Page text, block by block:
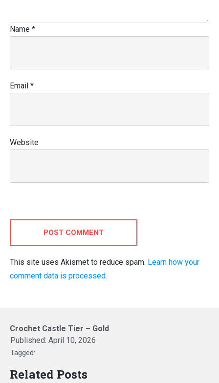
Name *
Email *
Website
POST COMMENT
This site uses Akismet to reduce spam. Learn how your
comment data is processed.
Crochet Castle Tier – Gold
Published: April 10, 2026
Tagged:
Related Posts